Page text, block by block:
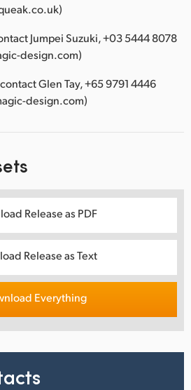
Jumpei Suzuki, +03 5444 8078
design.com)
Glen Tay, +65 9791 4446
design.com)
Release as PDF
Release as Text
Everything